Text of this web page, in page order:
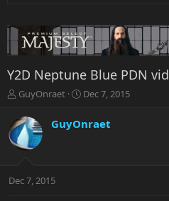
Y2D Neptune Blue PDN vid
T
r
e
a
t
GuyOnraet
S
r
a
Dec 7, 2015
GuyOnraet
Dec 7, 2015